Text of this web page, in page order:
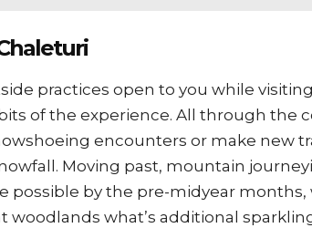
practices open to you while
of the experience. All through the
encounters or make new
Moving past, mountain
possible by the pre-midyear
woodlands what’s additional